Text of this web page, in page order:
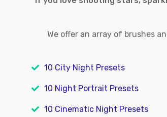
We offer an array of brushes
10 City Night Presets
10 Night Portrait Presets
10 Cinematic Night Presets